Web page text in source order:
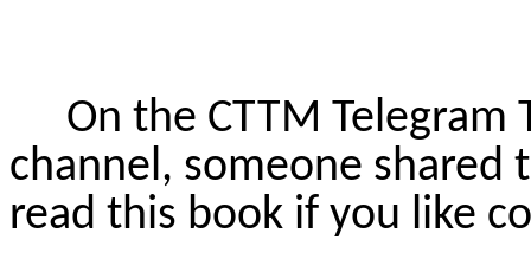
On the CTTM
channel, someone shared
read this book if you like